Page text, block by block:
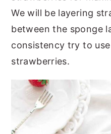
We will be layering
between the sponge
consistency try to
strawberries.